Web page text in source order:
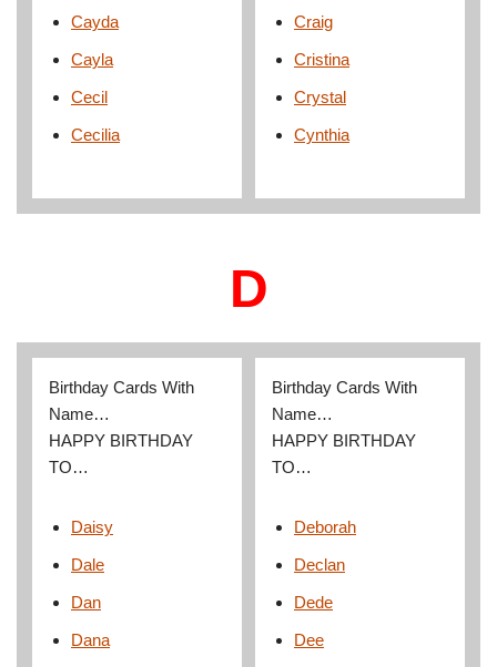
Cayda
Cayla
Cecil
Cecilia
Craig
Cristina
Crystal
Cynthia
D
Birthday Cards With
Name…
HAPPY BIRTHDAY
TO…
Daisy
Dale
Dan
Dana
Birthday Cards With
Name…
HAPPY BIRTHDAY
TO…
Deborah
Declan
Dede
Dee